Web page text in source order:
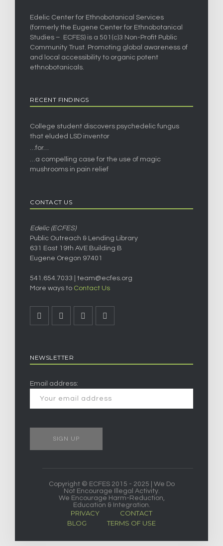
Edelic Center for Ethnobotanical Services
(formerly the Eugene Center for Ethnobotanical
Studies – ECFES) is a 501(c)3 Non-Profit Public
Community Trust. Promoting global awareness of
and local accessibility to organic potent
ethnobotanicals.
RECENT FINDINGS
College student discovers psychedelic fungus
that eluded LSD inventor
…for…
…a compelling case for the use of magic
mushrooms in pain relief
CONTACT US
Edelic (ECFES)
Public Outreach & Lending Library
631 East 19th AVE Building B
Eugene Oregon 97401
541.654.7033 | team@ecfes.org
More ways to Contact Us
NEWSLETTER
Email address:
Copyright © ECFES 2015 - 2025 | We Do
Not Encourage Illegal Activity.
We Encourage Harm-Reduction,
Education & Integration.
PRIVACY
CONTACT
BLOG
TERMS OF USE